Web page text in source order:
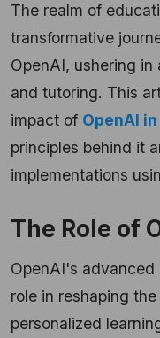
The realm of
transformative
OpenAI, ushering in
and tutoring. This
impact of OpenAI
principles behind it
implementations
The Role of
OpenAI's advanced
role in reshaping
personalized